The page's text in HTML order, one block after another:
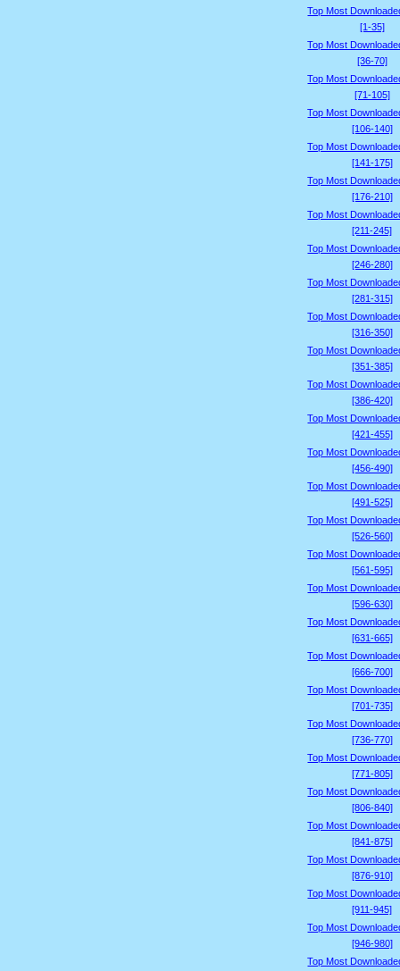
Top Most
[1-35]
Top Most
[36-70]
Top Most
[71-105]
Top Most
[106-140]
Top Most
[141-175]
Top Most
[176-210]
Top Most
[211-245]
Top Most
[246-280]
Top Most
[281-315]
Top Most
[316-350]
Top Most
[351-385]
Top Most
[386-420]
Top Most
[421-455]
Top Most
[456-490]
Top Most
[491-525]
Top Most
[526-560]
Top Most
[561-595]
Top Most
[596-630]
Top Most
[631-665]
Top Most
[666-700]
Top Most
[701-735]
Top Most
[736-770]
Top Most
[771-805]
Top Most
[806-840]
Top Most
[841-875]
Top Most
[876-910]
Top Most
[911-945]
Top Most
[946-980]
Top Most